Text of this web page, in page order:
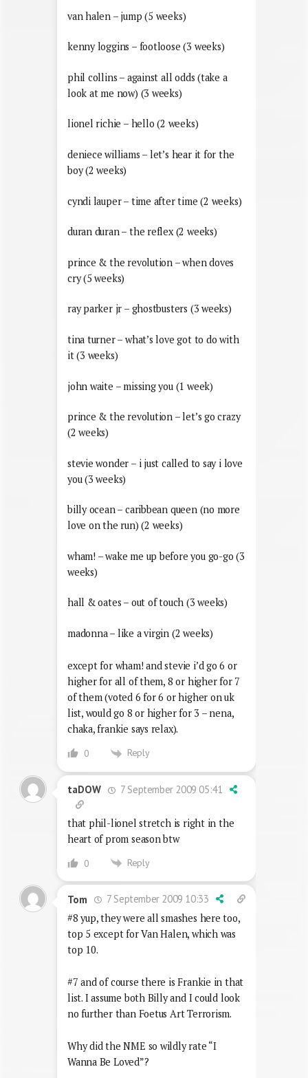
van halen – jump (5 weeks)
kenny loggins – footloose (3 weeks)
phil collins – against all odds (take a
look at me now) (3 weeks)
lionel richie – hello (2 weeks)
deniece williams – let’s hear it for the
boy (2 weeks)
cyndi lauper – time after time (2 weeks)
duran duran – the reflex (2 weeks)
prince & the revolution – when doves
cry (5 weeks)
ray parker jr – ghostbusters (3 weeks)
tina turner – what’s love got to do with
it (3 weeks)
john waite – missing you (1 week)
prince & the revolution – let’s go crazy
(2 weeks)
stevie wonder – i just called to say i love
you (3 weeks)
billy ocean – caribbean queen (no more
love on the run) (2 weeks)
wham! – wake me up before you go-go (3
weeks)
hall & oates – out of touch (3 weeks)
madonna – like a virgin (2 weeks)
except for wham! and stevie i’d go 6 or
higher for all of them, 8 or higher for 7
of them (voted 6 for 6 or higher on uk
list, would go 8 or higher for 3 – nena,
chaka, frankie says relax).
0 Reply
taDOW 7 September 2009 05:41
that phil-lionel stretch is right in the
heart of prom season btw
0 Reply
Tom
7 September 2009 10:33
#8 yup, they were all smashes here too,
top 5 except for Van Halen, which was
top 10.
#7 and of course there is Frankie in that
list. I assume both Billy and I could look
no further than Foetus Art Terrorism.
Why did the NME so wildly rate “I
Wanna Be Loved”?